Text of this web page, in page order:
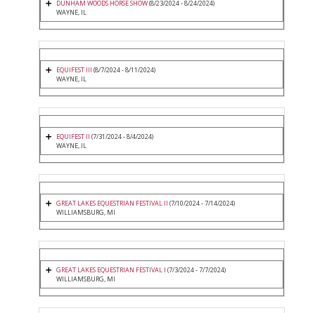
DUNHAM WOODS HORSE SHOW(8/23/2024 - 8/24/2024)
WAYNE, IL
EQUIFEST III (8/7/2024 - 8/11/2024)
WAYNE, IL
EQUIFEST II (7/31/2024 - 8/4/2024)
WAYNE, IL
GREAT LAKES EQUESTRIAN FESTIVAL II (7/10/2024 - 7/14/2024)
WILLIAMSBURG, MI
GREAT LAKES EQUESTRIAN FESTIVAL I (7/3/2024 - 7/7/2024)
WILLIAMSBURG, MI